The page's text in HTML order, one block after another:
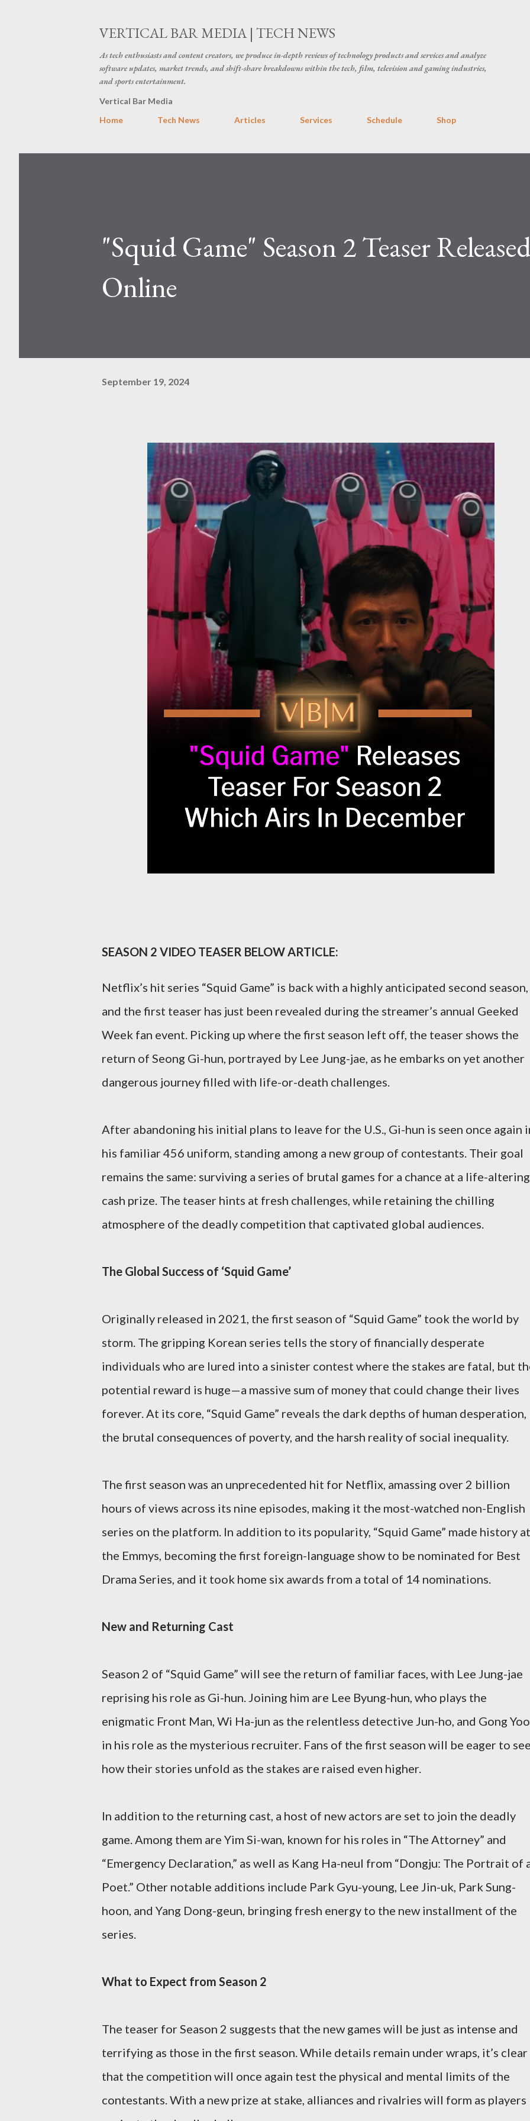
VERTICAL BAR MEDIA | TECH NEWS
As tech enthusiasts and content creators, we produce in-depth reviews of technology products and services and analyze
software updates, market trends, and shift-share breakdowns within the tech, film, television and gaming industries,
and sports entertainment.
Vertical Bar Media
Home
Tech News Articles Services Schedule Shop
"Squid Game" Season 2 Teaser
Online
September 19, 2024
SEASON 2 VIDEO TEASER BELOW ARTICLE:
Netflix’s hit series “Squid Game” is back with a highly anticipated second season,
and the first teaser has just been revealed during the streamer’s annual Geeked
Week fan event. Picking up where the first season left off, the teaser shows the
return of Seong Gi-hun, portrayed by Lee Jung-jae, as he embarks on yet another
dangerous journey filled with life-or-death challenges.
After abandoning his initial plans to leave for the U.S., Gi-hun is seen once again
his familiar 456 uniform, standing among a new group of contestants. Their goal
remains the same: surviving a series of brutal games for a chance at a life-altering
cash prize. The teaser hints at fresh challenges, while retaining the chilling
atmosphere of the deadly competition that captivated global audiences.
The Global Success of ‘Squid Game’
Originally released in 2021, the first season of “Squid Game” took the world by
storm. The gripping Korean series tells the story of financially desperate
individuals who are lured into a sinister contest where the stakes are fatal, but
potential reward is huge—a massive sum of money that could change their lives
forever. At its core, “Squid Game” reveals the dark depths of human desperation,
the brutal consequences of poverty, and the harsh reality of social inequality.
The first season was an unprecedented hit for Netflix, amassing over 2 billion
hours of views across its nine episodes, making it the most-watched non-English
series on the platform. In addition to its popularity, “Squid Game” made history at
the Emmys, becoming the first foreign-language show to be nominated for Best
Drama Series, and it took home six awards from a total of 14 nominations.
New and Returning Cast
Season 2 of “Squid Game” will see the return of familiar faces, with Lee Jung-jae
reprising his role as Gi-hun. Joining him are Lee Byung-hun, who plays the
enigmatic Front Man, Wi Ha-jun as the relentless detective Jun-ho, and Gong Yoo
in his role as the mysterious recruiter. Fans of the first season will be eager to
how their stories unfold as the stakes are raised even higher.
In addition to the returning cast, a host of new actors are set to join the deadly
game. Among them are Yim Si-wan, known for his roles in “The Attorney” and
“Emergency Declaration,” as well as Kang Ha-neul from “Dongju: The Portrait of
Poet.” Other notable additions include Park Gyu-young, Lee Jin-uk, Park Sung-
hoon, and Yang Dong-geun, bringing fresh energy to the new installment of the
series.
What to Expect from Season 2
The teaser for Season 2 suggests that the new games will be just as intense and
terrifying as those in the first season. While details remain under wraps, it’s clear
that the competition will once again test the physical and mental limits of the
contestants. With a new prize at stake, alliances and rivalries will form as players